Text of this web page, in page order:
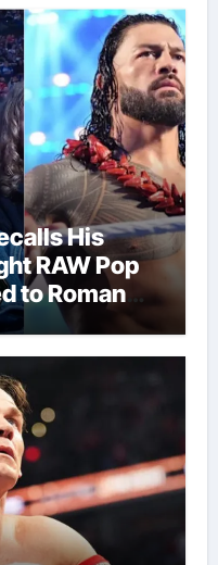
His
RAW Pop
to Roman